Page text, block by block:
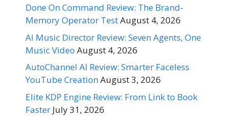
Done On Command Review: The Brand-
Memory Operator TestAugust 4, 2026
AI Music Director Review: Seven Agents, One
Music Video August 4, 2026
AutoChannel AI Review: Smarter Faceless
YouTube CreationAugust 3, 2026
Elite KDP Engine Review: From Link to Book
Faster July 31, 2026